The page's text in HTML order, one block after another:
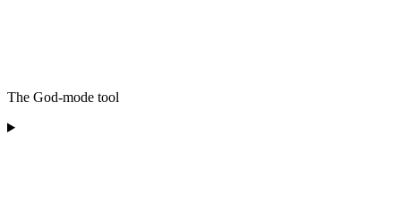
The God-mode tool